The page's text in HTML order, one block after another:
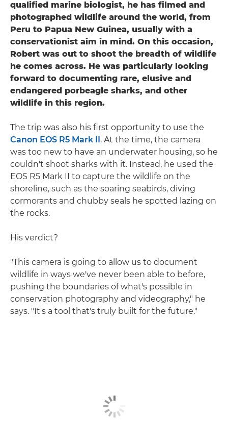
qualified marine biologist, he has filmed and
photographed wildlife around the world, from
Peru to Papua New Guinea, usually with a
conservationist aim in mind. On this occasion,
Robert was out to shoot the breadth of wildlife
he comes across. He was particularly looking
forward to documenting rare, elusive and
endangered porbeagle sharks, and other
wildlife in this region.
The trip was also his first opportunity to use the
Canon EOS R5 Mark II. At the time, the camera
was too new to have an underwater housing, so he
couldn't shoot sharks with it. Instead, he used the
EOS R5 Mark II to capture the wildlife on the
shoreline, such as the soaring seabirds, diving
cormorants and chubby seals he spotted lazing on
the rocks.
His verdict?
"This camera is going to allow us to document
wildlife in ways we've never been able to before,
pushing the boundaries of what's possible in
conservation photography and videography," he
says. "It's a tool that's truly built for the future."